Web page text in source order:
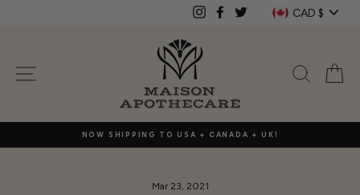
InstagramFacebookTwitter CAD $
SITE NAVIGATION
NOW SHIPPING TO USA + CANADA + UK!
Mar 23, 2021